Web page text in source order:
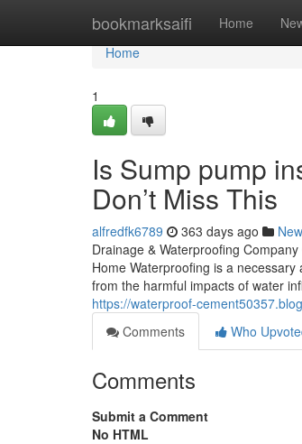
bookmarksaifi Home
Home
Home
1
Is Sump pump
Don’t Miss This
alfredfk6789 363 days ago
Drainage & Waterproofing
Home Waterproofing is a
from the harmful impacts of water
https://waterproof-
Comments
Who
Comments
Submit a Comment
No HTML